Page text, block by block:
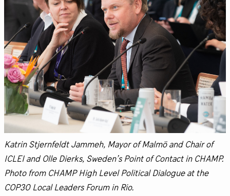
Katrin Stjernfeldt Jammeh, Mayor of Malmö and Chair of
ICLEI and Olle Dierks, Sweden’s Point of Contact in CHAMP.
Photo from CHAMP High Level Political Dialogue at the
COP30 Local Leaders Forum in Rio.